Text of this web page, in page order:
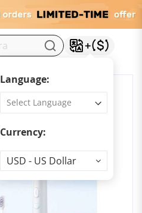
Language:
Currency:
Currency
USD - US Dollar